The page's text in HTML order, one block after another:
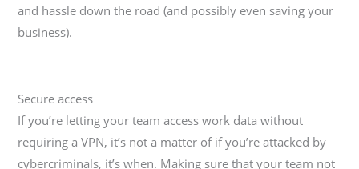
and hassle down the road (and possibly even saving your
business).
Secure access
If you’re letting your team access work data without
requiring a VPN, it’s not a matter of if you’re attacked by
cybercriminals, it’s when. Making sure that your team not